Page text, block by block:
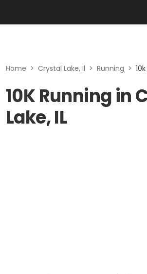
Home > Crystal Lake, Il > Running >
10K Running in
Lake, IL